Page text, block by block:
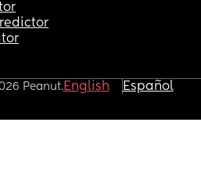
Peanut.English Español